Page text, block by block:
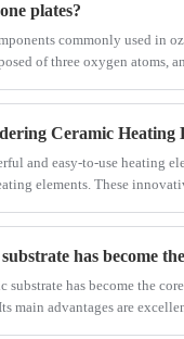
plates?
commonly used in
of three oxygen atoms,
Ceramic Heating
and easy-to-use heating
elements. These
substrate has become the
main advantages are